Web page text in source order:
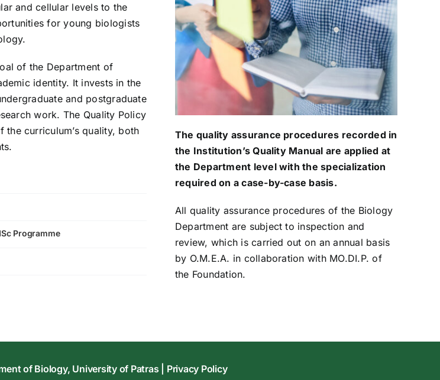
and cellular levels to the
for young biologists
of the Department of
identity. It invests in the
and postgraduate
work. The Quality Policy
curriculum’s quality, both
Programme
The quality assurance procedures recorded in
the Institution’s Quality Manual are applied at
the Department level with the specialization
required on a case-by-case basis.
All quality assurance procedures of the Biology
Department are subject to inspection and
review, which is carried out on an annual basis
by O.M.E.A. in collaboration with MO.DI.P. of
the Foundation.
of Biology, University of Patras | Privacy Policy